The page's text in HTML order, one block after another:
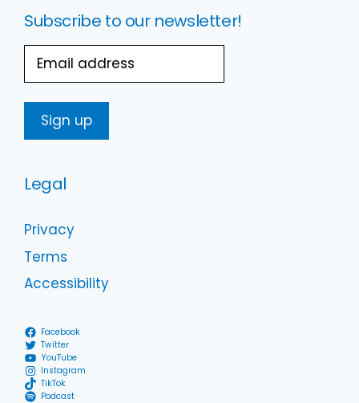
Subscribe to our newsletter!
Email
Legal
Privacy
Terms
Accessibility
Facebook
Twitter
YouTube
Instagram
TikTok
Podcast